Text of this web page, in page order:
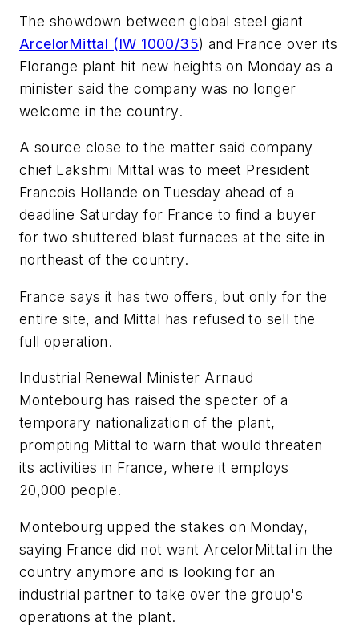
The showdown between global steel giant
ArcelorMittal (IW 1000/35) and France over its
Florange plant hit new heights on Monday as a
minister said the company was no longer
welcome in the country.
A source close to the matter said company
chief Lakshmi Mittal was to meet President
Francois Hollande on Tuesday ahead of a
deadline Saturday for France to find a buyer
for two shuttered blast furnaces at the site in
northeast of the country.
France says it has two offers, but only for the
entire site, and Mittal has refused to sell the
full operation.
Industrial Renewal Minister Arnaud
Montebourg has raised the specter of a
temporary nationalization of the plant,
prompting Mittal to warn that would threaten
its activities in France, where it employs
20,000 people.
Montebourg upped the stakes on Monday,
saying France did not want ArcelorMittal in the
country anymore and is looking for an
industrial partner to take over the group's
operations at the plant.